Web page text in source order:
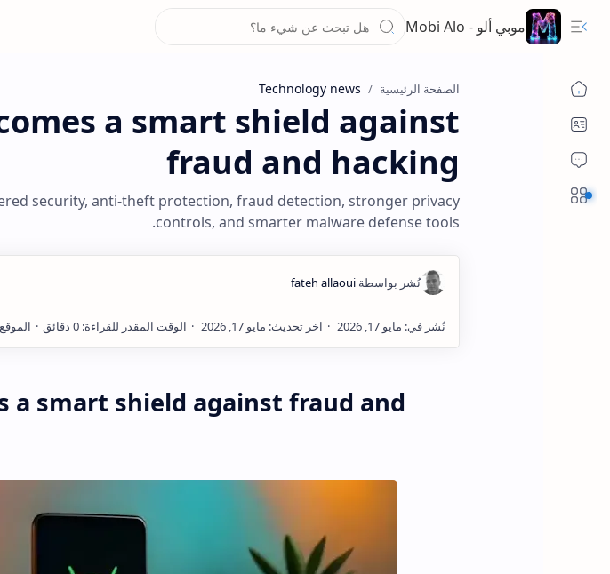
موبي ألو - Mobi Alo
الصفحة الرئيسية Technology news
a smart shield against
fraud and hacking
security, anti-theft protection, fraud detection, stronger privacy
controls, and smarter malware defense tools.
a smart shield against fraud and